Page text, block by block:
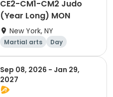
CE2-CM1-CM2 Judo
(Year Long) MON
New York, NY
Martial arts Day
Sep 08, 2026 - Jan 29,
2027